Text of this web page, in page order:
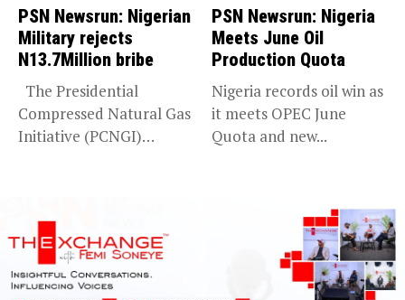
PSN Newsrun: Nigerian
Military rejects
N13.7Million bribe
The Presidential
Compressed Natural Gas
Initiative (PCNGI)
PSN Newsrun: Nigeria
Meets June Oil
Production Quota
Nigeria records oil win as
it meets OPEC June
Quota and new...